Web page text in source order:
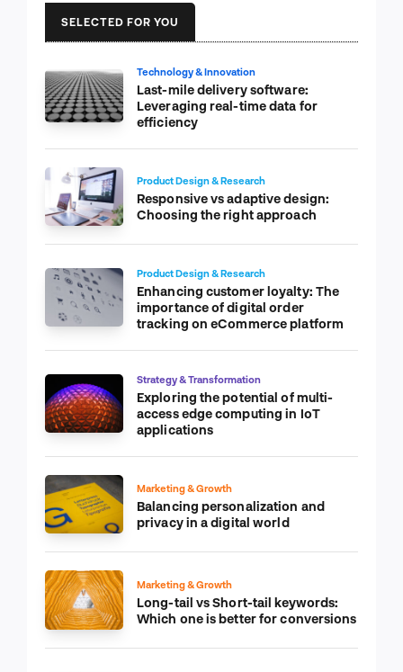
SELECTED FOR YOU
Technology & Innovation
Last-mile delivery software:
Leveraging real-time data for
efficiency
Product Design & Research
Responsive vs adaptive design:
Choosing the right approach
Product Design & Research
Enhancing customer loyalty: The
importance of digital order
tracking on eCommerce platform
Strategy & Transformation
Exploring the potential of multi-
access edge computing in IoT
applications
Marketing & Growth
Balancing personalization and
privacy in a digital world
Marketing & Growth
Long-tail vs Short-tail keywords:
Which one is better for conversions